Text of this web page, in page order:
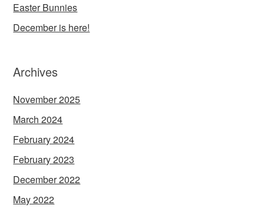
Easter Bunnies
December is here!
Archives
November 2025
March 2024
February 2024
February 2023
December 2022
May 2022